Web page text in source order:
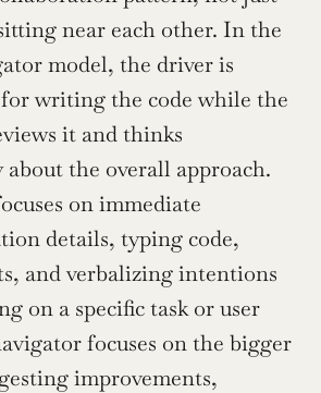
near each other. In the
model, the driver is
writing the code while the
it and thinks
the overall approach.
on immediate
details, typing code,
and verbalizing intentions
on a specific task or user
focuses on the bigger
improvements,